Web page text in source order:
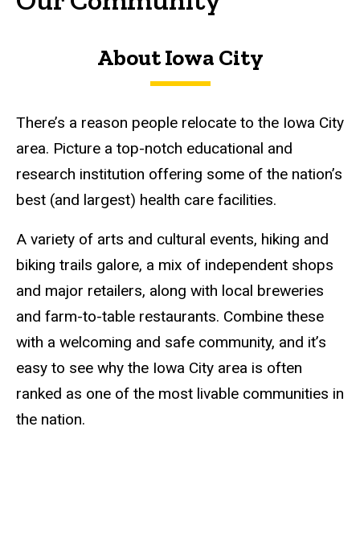
About Iowa City
There’s a reason people relocate to the Iowa City
area. Picture a top-notch educational and
research institution offering some of the nation’s
best (and largest) health care facilities.
A variety of arts and cultural events, hiking and
biking trails galore, a mix of independent shops
and major retailers, along with local breweries
and farm-to-table restaurants. Combine these
with a welcoming and safe community, and it’s
easy to see why the Iowa City area is often
ranked as one of the most livable communities in
the nation.